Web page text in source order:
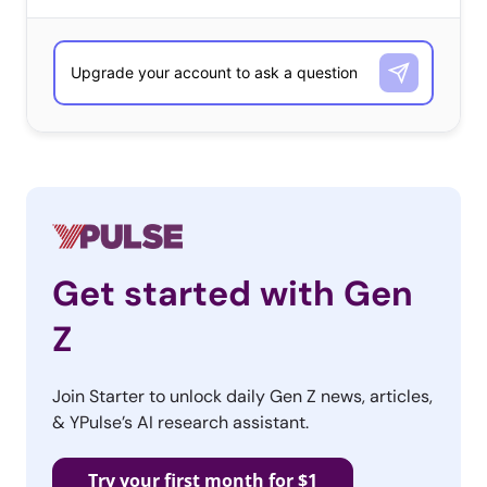
​What’s the Biggest Problem Their Generation Faces?
Unemployment / Jobs / Lack of jobs
Climate change
Political polarization
Terrorism
Get started with Gen
Z
Join Starter to unlock daily Gen Z news, articles,
& YPulse’s AI research assistant.
Try your first month for $1